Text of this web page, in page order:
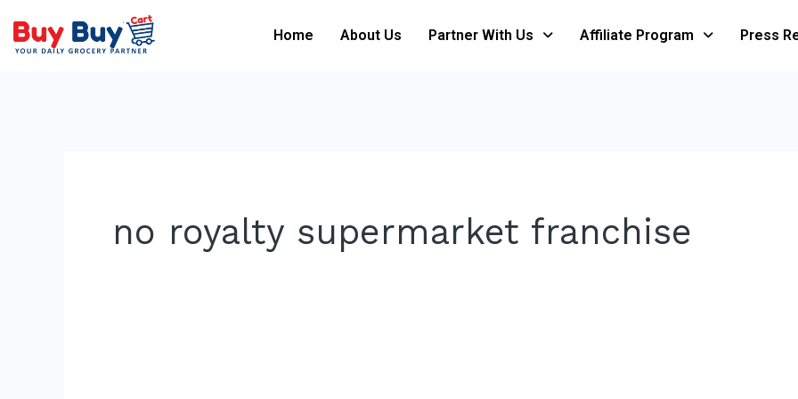
to
Home About Us Partner With Us Affiliate Program Press
no royalty supermarket franchise